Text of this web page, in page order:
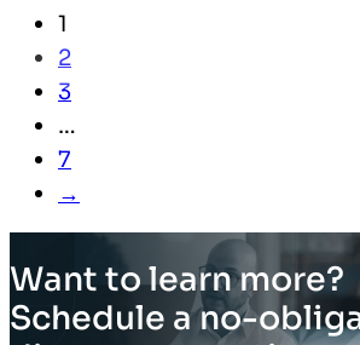
1
2
3
…
7
→
Want to learn more?
Schedule a no-